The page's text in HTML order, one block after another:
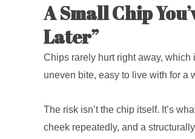
A Small Chip
Later”
Chips rarely hurt right away,
uneven bite, easy to live with for a
The risk isn’t the chip itself. It’s
cheek repeatedly, and a